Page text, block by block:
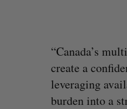
“Canada’s
create a
leveraging
burden into a